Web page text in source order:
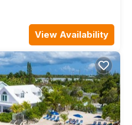
View Availability